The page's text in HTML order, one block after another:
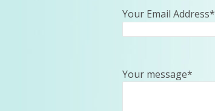
Your Email Address*
Your message*